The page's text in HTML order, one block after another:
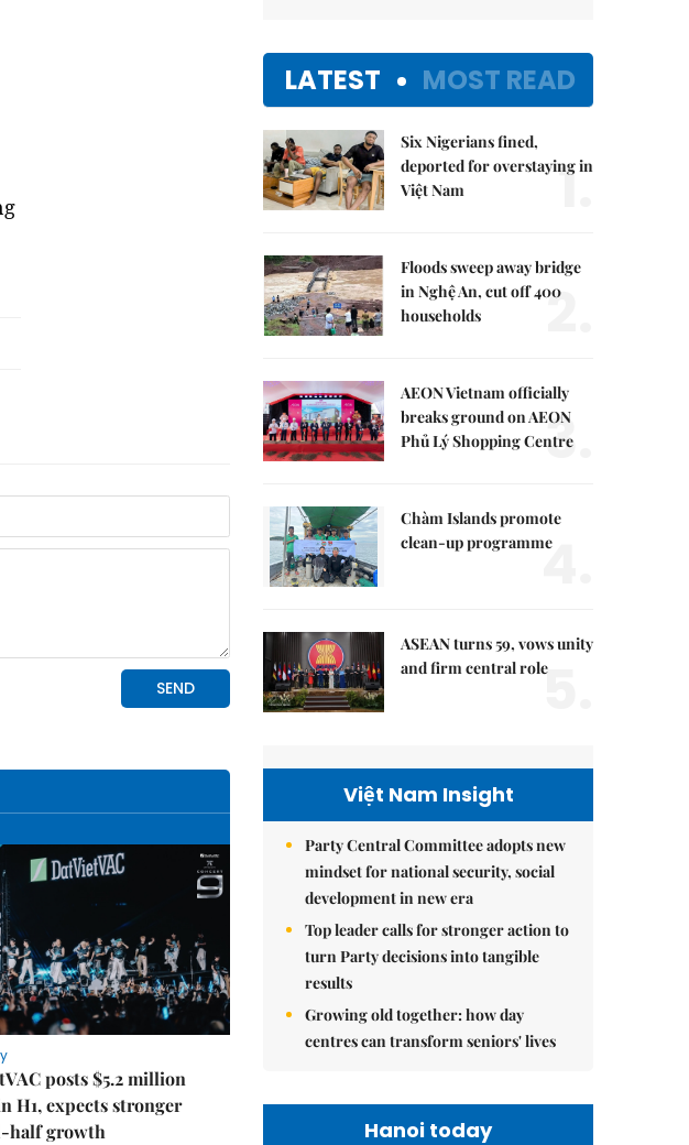
posts $5.2 million
H1, expects stronger
half growth
LATEST MOST READ
Six Nigerians fined,
deported for overstaying in
Việt Nam
1.
Floods sweep away bridge
in Nghệ An, cut off 400
households
2.
AEON Vietnam officially
breaks ground on AEON
Phủ Lý Shopping Centre
3.
Chàm Islands promote
clean-up programme
4.
ASEAN turns 59, vows unity
and firm central role5.
Việt Nam Insight
Party Central Committee adopts new
mindset for national security, social
development in new era
Top leader calls for stronger action to
turn Party decisions into tangible
results
Growing old together: how day
centres can transform seniors' lives
Hanoi today